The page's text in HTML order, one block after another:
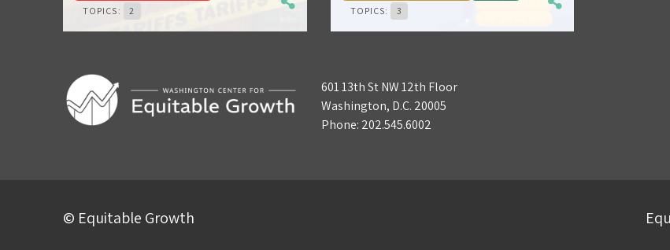
TOPICS:
2
TOPICS:
3
601 13th St NW 12th Floor
Washington, D.C. 20005
Phone: 202.545.6002
© Equitable Growth